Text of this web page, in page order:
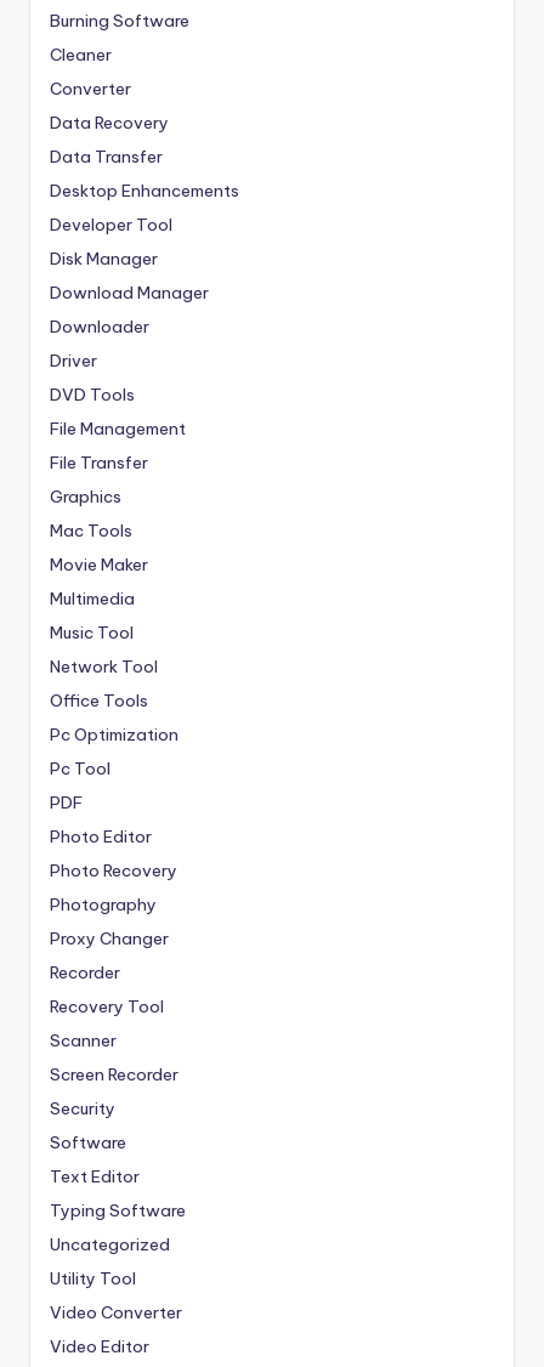
Burning Software
Cleaner
Converter
Data Recovery
Data Transfer
Desktop Enhancements
Developer Tool
Disk Manager
Download Manager
Downloader
Driver
DVD Tools
File Management
File Transfer
Graphics
Mac Tools
Movie Maker
Multimedia
Music Tool
Network Tool
Office Tools
Pc Optimization
Pc Tool
PDF
Photo Editor
Photo Recovery
Photography
Proxy Changer
Recorder
Recovery Tool
Scanner
Screen Recorder
Security
Software
Text Editor
Typing Software
Uncategorized
Utility Tool
Video Converter
Video Editor